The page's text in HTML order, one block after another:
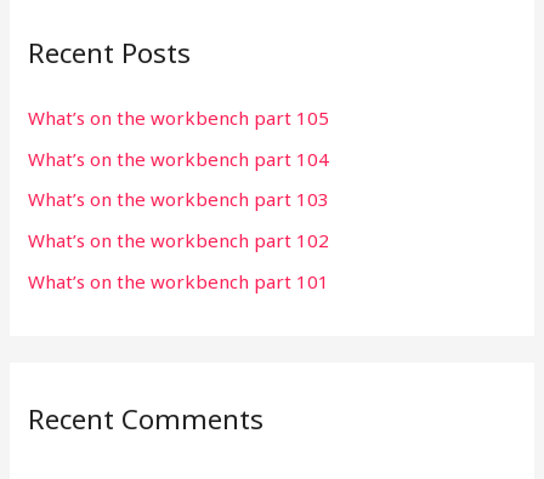
c
f
o
r
:
Recent Posts
What’s on the workbench part 105
What’s on the workbench part 104
What’s on the workbench part 103
What’s on the workbench part 102
What’s on the workbench part 101
Recent Comments